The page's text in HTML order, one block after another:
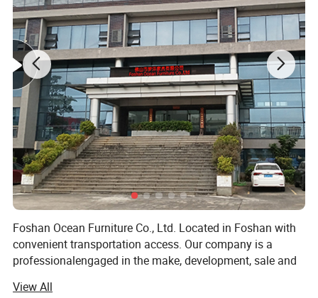
Foshan Ocean Furniture Co., Ltd. Located in Foshan with
convenient transportation access. Our company is a
professionalengaged in the make, development, sale and
View All